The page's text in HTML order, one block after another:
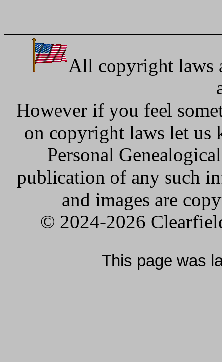
All copyright laws
However if you feel
on copyright laws let us
Personal
publication of any such
and images are
© 2024-2026
This page was